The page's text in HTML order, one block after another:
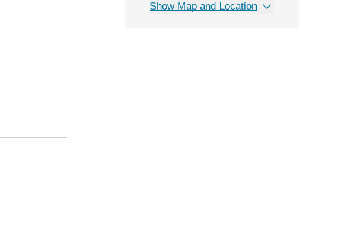
Show Map and Location